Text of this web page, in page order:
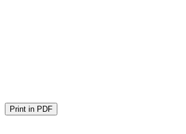
Print in PDF